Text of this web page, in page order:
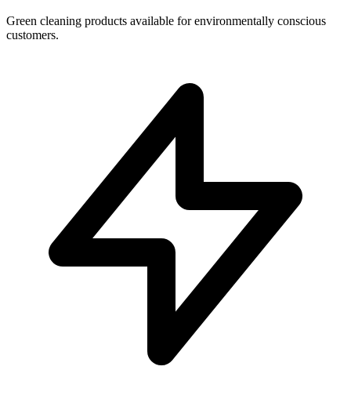
Green cleaning products available for environmentally conscious
customers.